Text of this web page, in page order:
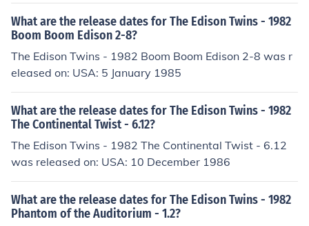
What are the release dates for The Edison Twins - 1982
Boom Boom Edison 2-8?
The Edison Twins - 1982 Boom Boom Edison 2-8 was r
eleased on: USA: 5 January 1985
What are the release dates for The Edison Twins - 1982
The Continental Twist - 6.12?
The Edison Twins - 1982 The Continental Twist - 6.12
was released on: USA: 10 December 1986
What are the release dates for The Edison Twins - 1982
Phantom of the Auditorium - 1.2?